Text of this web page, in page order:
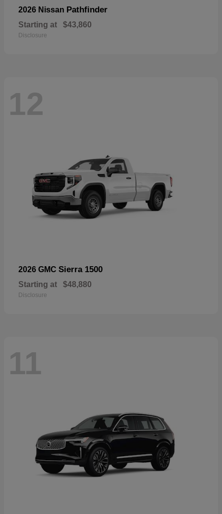
2026 Nissan Pathfinder
Starting at $43,860
Disclosure
12
2026 GMC Sierra 1500
Starting at $48,880
Disclosure
11